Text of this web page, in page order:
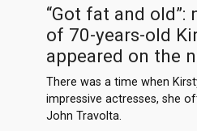
“Got fat and old”:
of 70-years-old
appeared on the
There was a time when
impressive actresses, she
John Travolta.